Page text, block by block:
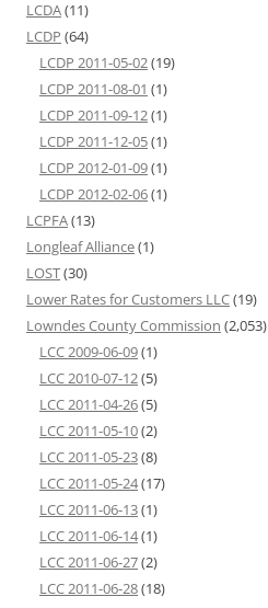
LCDA(11)
LCDP (64)
LCDP 2011-05-02(19)
LCDP 2011-08-01 (1)
LCDP 2011-09-12(1)
LCDP 2011-12-05(1)
LCDP 2012-01-09(1)
LCDP 2012-02-06(1)
LCPFA(13)
Longleaf Alliance(1)
LOST(30)
Lower Rates for Customers LLC(19)
Lowndes County Commission (2,053)
LCC 2009-06-09(1)
LCC 2010-07-12(5)
LCC 2011-04-26(5)
LCC 2011-05-10(2)
LCC 2011-05-23(8)
LCC 2011-05-24(17)
LCC 2011-06-13(1)
LCC 2011-06-14(1)
LCC 2011-06-27(2)
LCC 2011-06-28(18)